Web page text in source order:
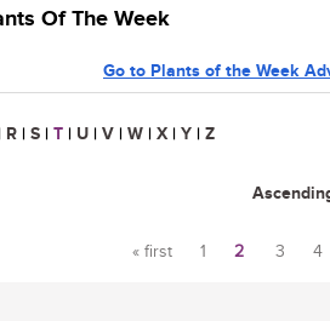
Of The Week
Go to Plants of the Week
| R | S | T | U | V | W | X | Y | Z
Pages
« first 1 2 3 4